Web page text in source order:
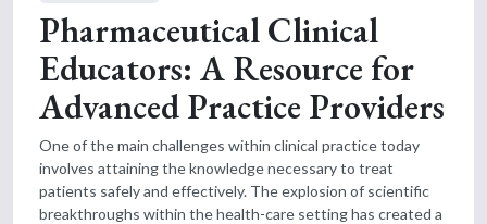
Pharmaceutical Clinical
Educators: A Resource for
Advanced Practice Providers
One of the main challenges within clinical practice today
involves attaining the knowledge necessary to treat
patients safely and effectively. The explosion of scientific
breakthroughs within the health-care setting has created a